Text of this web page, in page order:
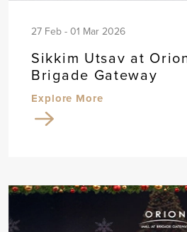
27 Feb - 01 Mar 2026
Sikkim Utsav at
Brigade Gateway
Explore More